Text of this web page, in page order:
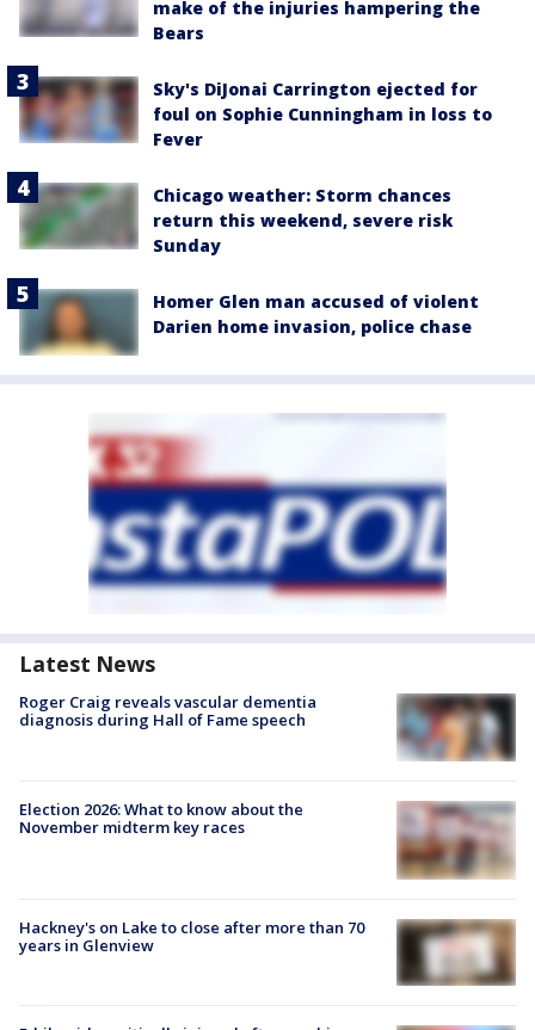
make of the injuries hampering the
Bears
Sky's DiJonai Carrington ejected for
foul on Sophie Cunningham in loss to
Fever
Chicago weather: Storm chances
return this weekend, severe risk
Sunday
Homer Glen man accused of violent
Darien home invasion, police chase
Latest News
Roger Craig reveals vascular dementia
diagnosis during Hall of Fame speech
Election 2026: What to know about the
November midterm key races
Hackney's on Lake to close after more than 70
years in Glenview